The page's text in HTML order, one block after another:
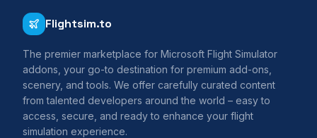
Flightsim.to
The premier marketplace for Microsoft Flight Simulator
addons, your go-to destination for premium add-ons,
scenery, and tools. We offer carefully curated content
from talented developers around the world – easy to
access, secure, and ready to enhance your flight
simulation experience.